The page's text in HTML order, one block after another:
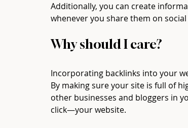
Additionally, you can create
whenever you share them on
Why should I care?
Incorporating backlinks into your
By making sure your site is full of
other businesses and bloggers in
click—your website.